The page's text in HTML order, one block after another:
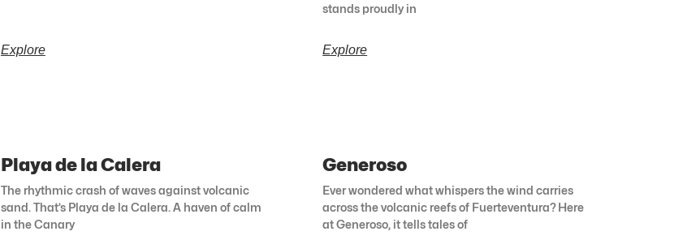
Explore
stands proudly in
Explore
Playa de la Calera
The rhythmic crash of waves against volcanic
sand. That’s Playa de la Calera. A haven of calm
in the Canary
Generoso
Ever wondered what whispers the wind carries
across the volcanic reefs of Fuerteventura? Here
at Generoso, it tells tales of